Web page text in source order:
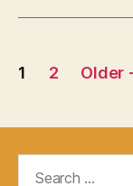
Posts
1 2 Older